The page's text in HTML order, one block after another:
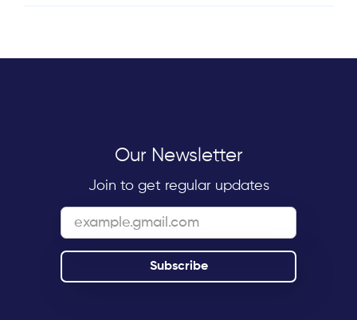
Our Newsletter
Join to get regular updates